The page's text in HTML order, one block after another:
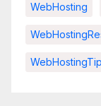
WebHosting